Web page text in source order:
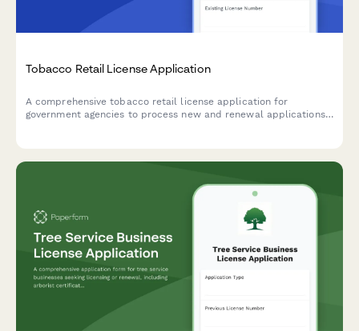
Tobacco Retail License Application
A comprehensive tobacco retail license application for
government agencies to process new and renewal applications,